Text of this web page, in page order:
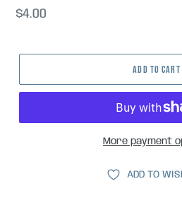
Regular
$4.00
ADD TO CART
More payment
ADD TO